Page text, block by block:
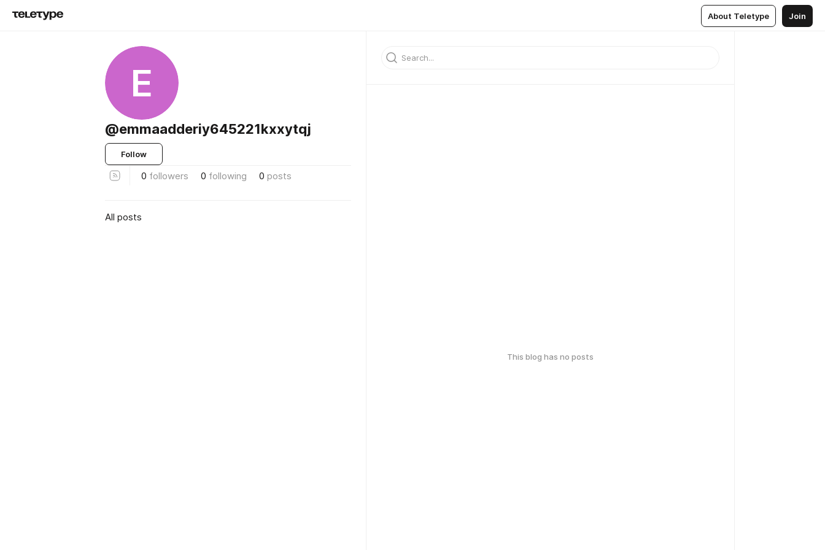
About Teletype Join
E
@emmaadderiy645221kxxytqj
Follow
0 followers 0 following 0 posts
All posts
This blog has no posts